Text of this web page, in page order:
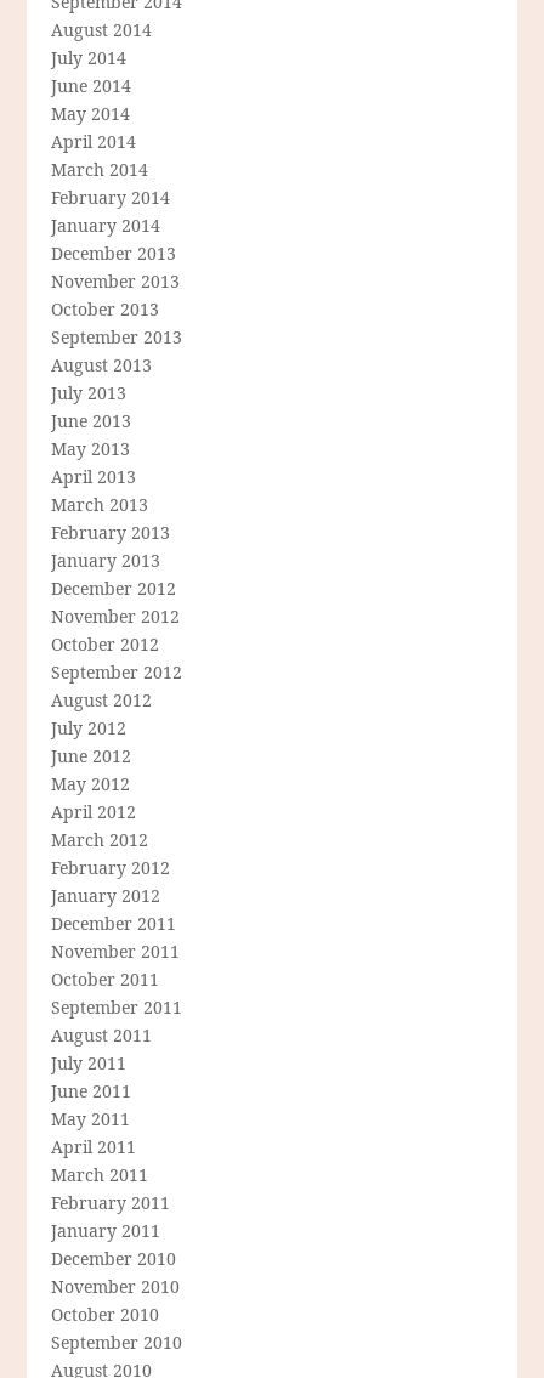
August 2014
July 2014
June 2014
May 2014
April 2014
March 2014
February 2014
January 2014
December 2013
November 2013
October 2013
September 2013
August 2013
July 2013
June 2013
May 2013
April 2013
March 2013
February 2013
January 2013
December 2012
November 2012
October 2012
September 2012
August 2012
July 2012
June 2012
May 2012
April 2012
March 2012
February 2012
January 2012
December 2011
November 2011
October 2011
September 2011
August 2011
July 2011
June 2011
May 2011
April 2011
March 2011
February 2011
January 2011
December 2010
November 2010
October 2010
September 2010
August 2010